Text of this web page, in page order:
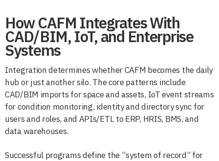
How CAFM Integrates With
CAD/BIM, IoT, and Enterprise
Systems
Integration determines whether CAFM becomes the daily
hub or just another silo. The core patterns include
CAD/BIM imports for space and assets, IoT event streams
for condition monitoring, identity and directory sync for
users and roles, and APIs/ETL to ERP, HRIS, BMS, and
data warehouses.
Successful programs define the “system of record” for